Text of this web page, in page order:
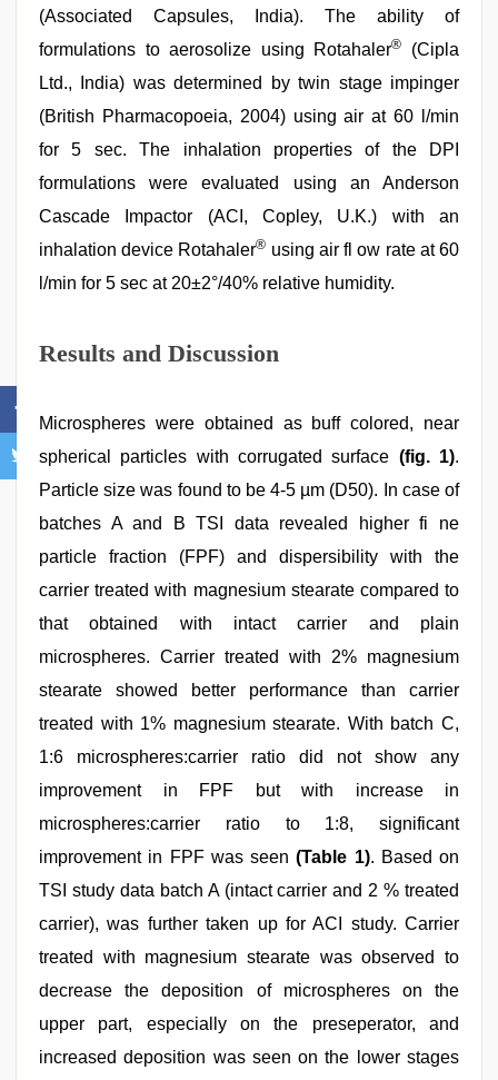
(Associated Capsules, India). The ability of
formulations to aerosolize using Rotahaler®
(Cipla
Ltd., India) was determined by twin stage impinger
(British Pharmacopoeia, 2004) using air at 60 l/min
for 5 sec. The inhalation properties of the DPI
formulations were evaluated using an Anderson
Cascade Impactor (ACI, Copley, U.K.) with an
inhalation device Rotahaler® using air fl ow rate at 60
l/min for 5 sec at 20±2°/40% relative humidity.
Results and Discussion
Microspheres were obtained as buff colored, near
spherical particles with corrugated surface (fig. 1).
Particle size was found to be 4-5 µm (D50). In case of
batches A and B TSI data revealed higher fi ne
particle fraction (FPF) and dispersibility with the
carrier treated with magnesium stearate compared to
that obtained with intact carrier and plain
microspheres. Carrier treated with 2% magnesium
stearate showed better performance than carrier
treated with 1% magnesium stearate. With batch C,
1:6 microspheres:carrier ratio did not show any
improvement in FPF but with increase in
microspheres:carrier ratio to 1:8, significant
improvement in FPF was seen(Table 1). Based on
TSI study data batch A (intact carrier and 2 % treated
carrier), was further taken up for ACI study. Carrier
treated with magnesium stearate was observed to
decrease the deposition of microspheres on the
upper part, especially on the preseperator, and
increased deposition was seen on the lower stages